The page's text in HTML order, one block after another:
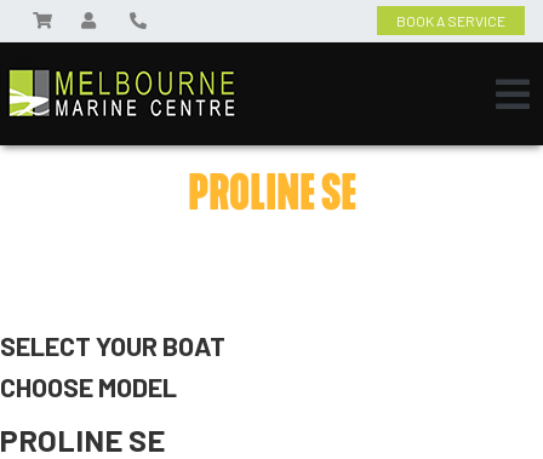
BOOK A SERVICE
PROLINE SE
SELECT YOUR BOAT
CHOOSE MODEL
PROLINE SE